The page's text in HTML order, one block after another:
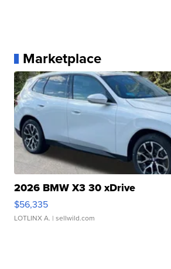
Marketplace
2026 BMW X3 30 xDrive
$56,335
LOTLINX A. | sellwild.com